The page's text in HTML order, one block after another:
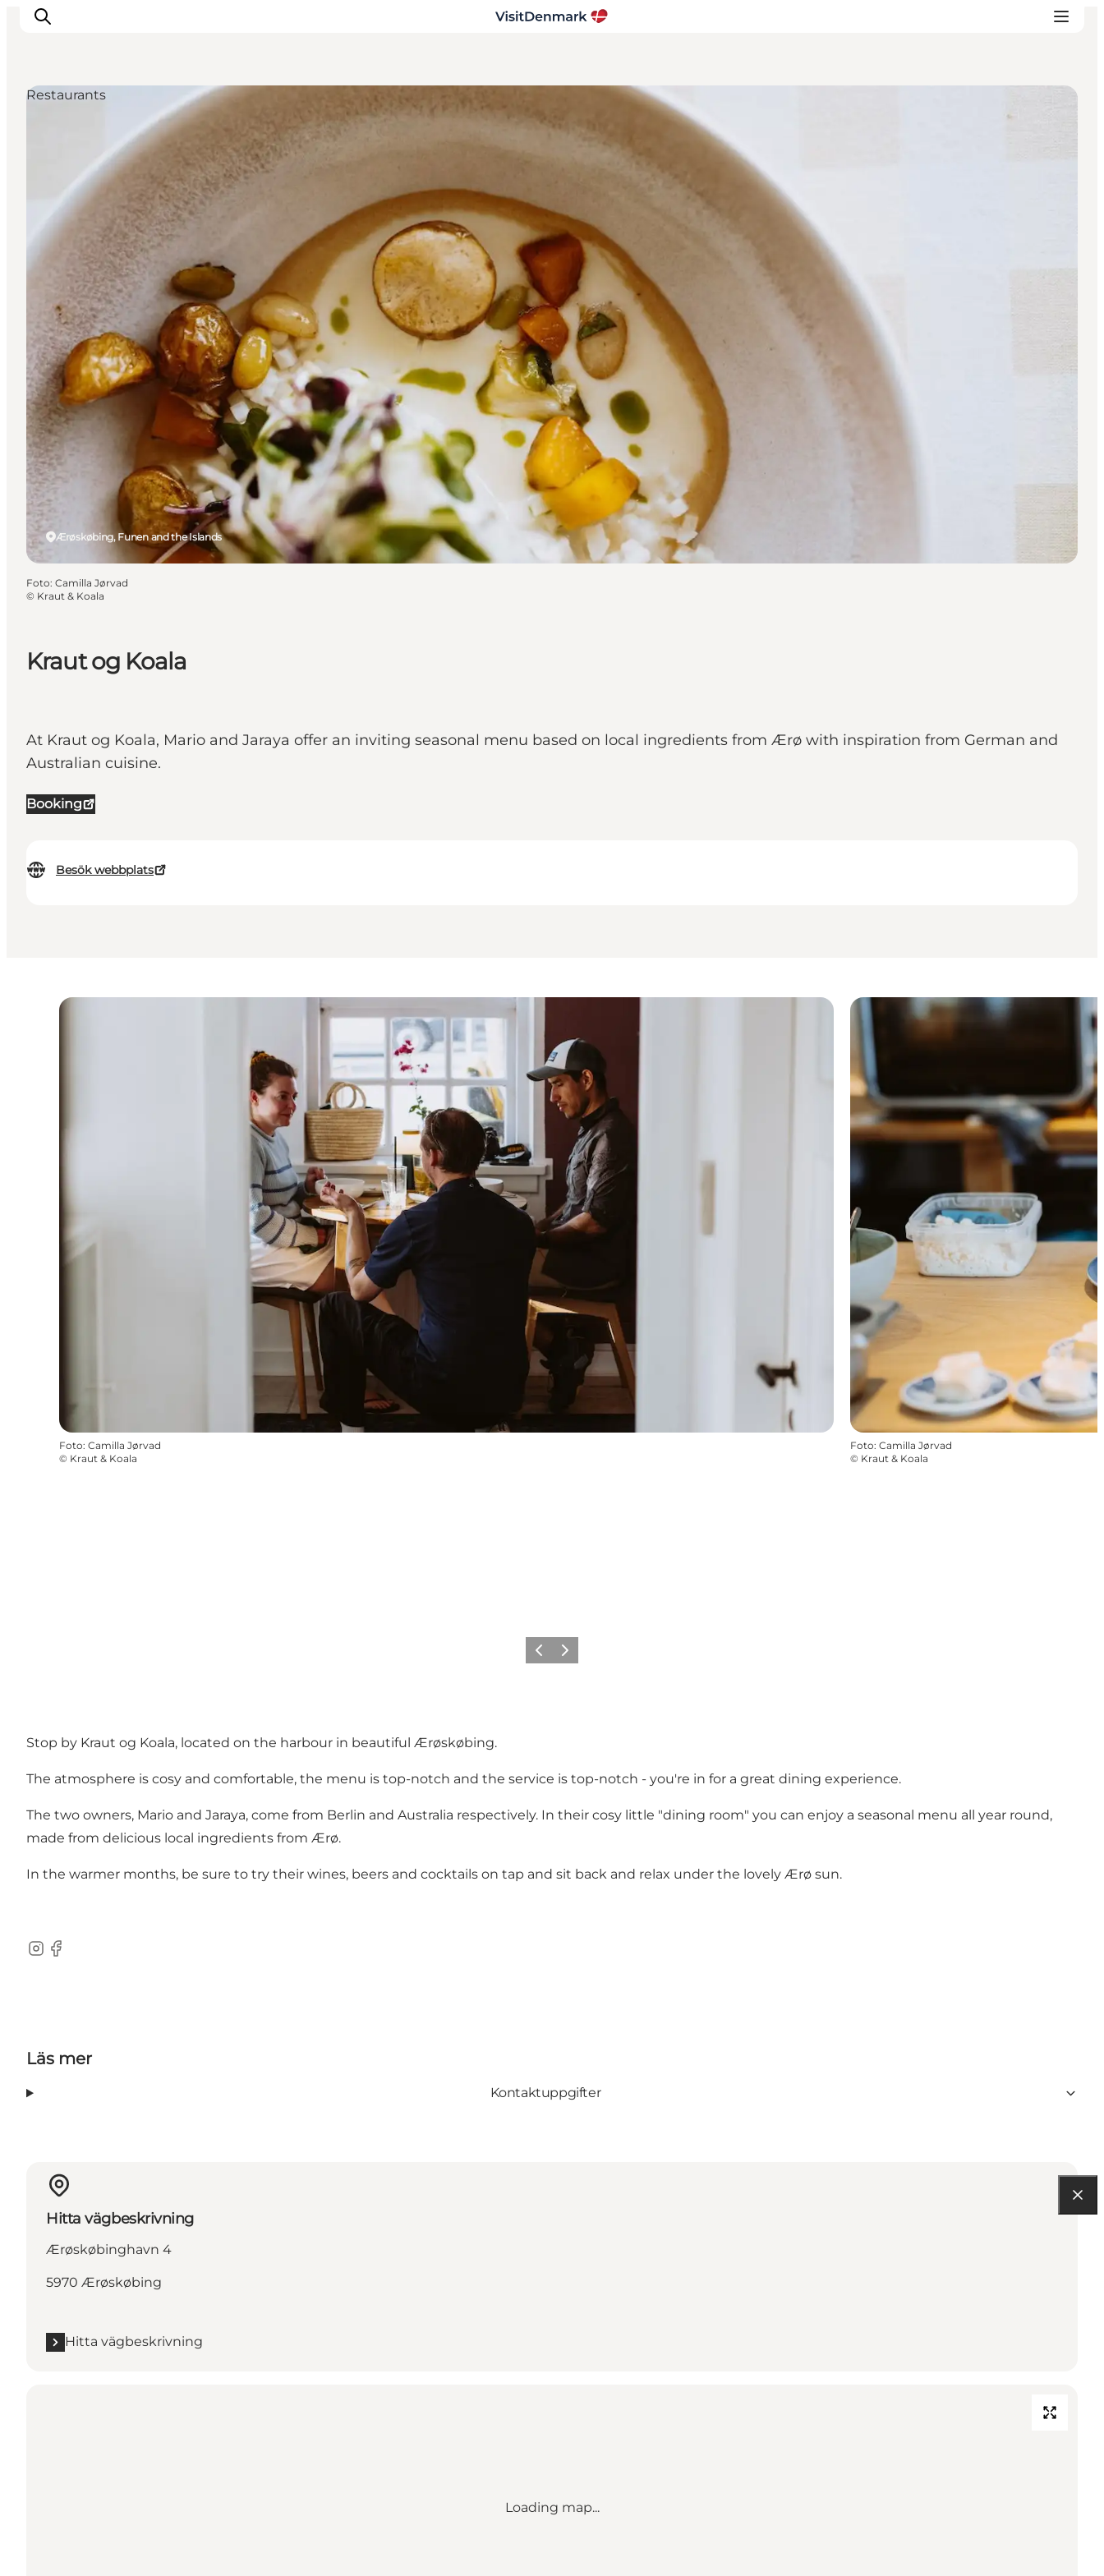
Aktiviteter
Övernatta
Planera resan
Kraut og Koala
At Kraut og Koala, Mario and Jaraya offer an inviting seasonal menu based on local ingredients from Ærø with inspiration from German and
Australian cuisine.
Booking
Besök webbplats
Ærøskøbing, Funen and the Islands
Restaurants
Foto: Camilla Jørvad
© Kraut & Koala
Foto: Camilla Jørvad
© Kraut & Koala
Foto: Camilla Jørvad
© Kraut & Koala
Föregående
Nästa
Stop by Kraut og Koala, located on the harbour in beautiful Ærøskøbing.
The atmosphere is cosy and comfortable, the menu is top-notch and the service is top-notch - you're in for a great dining experience.
The two owners, Mario and Jaraya, come from Berlin and Australia respectively. In their cosy little "dining room" you can enjoy a seasonal menu all year round,
made from delicious local ingredients from Ærø.
In the warmer months, be sure to try their wines, beers and cocktails on tap and sit back and relax under the lovely Ærø sun.
Instagram
Facebook
Läs mer
Kontaktuppgifter
Hitta vägbeskrivning
Ærøskøbinghavn 4
5970 Ærøskøbing
Hitta vägbeskrivning
Loading map...